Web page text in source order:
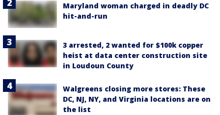
Maryland woman charged in deadly DC
hit-and-run
3 arrested, 2 wanted for $100k copper
heist at data center construction site
in Loudoun County
Walgreens closing more stores: These
DC, NJ, NY, and Virginia locations are on
the list